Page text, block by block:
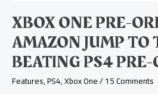
XBOX ONE PRE-
AMAZON JUMP TO
BEATING PS4 PRE-
Features,PS4,Xbox One/15 Comments
Spot,
Beating
PS4
Pre-
Orders